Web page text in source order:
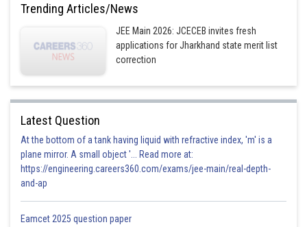
Trending Articles/News
JEE Main 2026: JCECEB invites fresh
applications for Jharkhand state merit list
correction
Latest Question
At the bottom of a tank having liquid with refractive index, 'm' is a
plane mirror. A small object '... Read more at:
https://engineering.careers360.com/exams/jee-main/real-depth-
and-ap
Eamcet 2025 question paper